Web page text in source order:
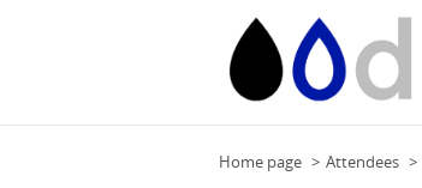
Home page Attendees